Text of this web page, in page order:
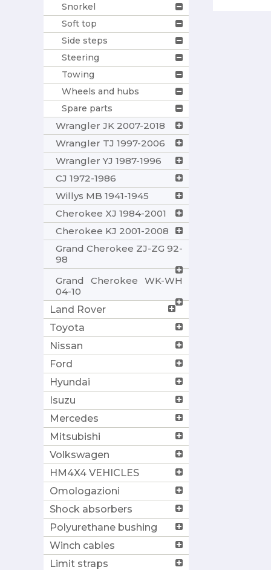
Snorkel
Soft top
Side steps
Steering
Towing
Wheels and hubs
Spare parts
Wrangler JK 2007-2018
Wrangler TJ 1997-2006
Wrangler YJ 1987-1996
CJ 1972-1986
Willys MB 1941-1945
Cherokee XJ 1984-2001
Cherokee KJ 2001-2008
Grand Cherokee ZJ-ZG 92-
98
Grand Cherokee WK-WH
04-10
Land Rover
Toyota
Nissan
Ford
Hyundai
Isuzu
Mercedes
Mitsubishi
Volkswagen
HM4X4 VEHICLES
Omologazioni
Shock absorbers
Polyurethane bushing
Winch cables
Limit straps